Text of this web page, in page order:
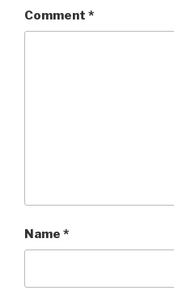
Comment *
Name *